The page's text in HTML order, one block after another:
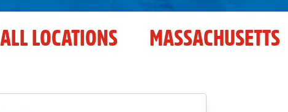
ALL LOCATIONS MASSACHUSETTS